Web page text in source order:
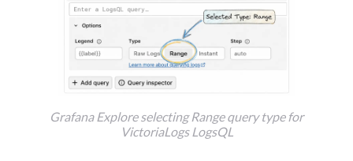
Grafana Explore selecting Range query type for
VictoriaLogs LogsQL